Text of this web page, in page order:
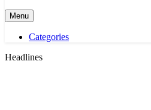
Menu
Categories
Headlines